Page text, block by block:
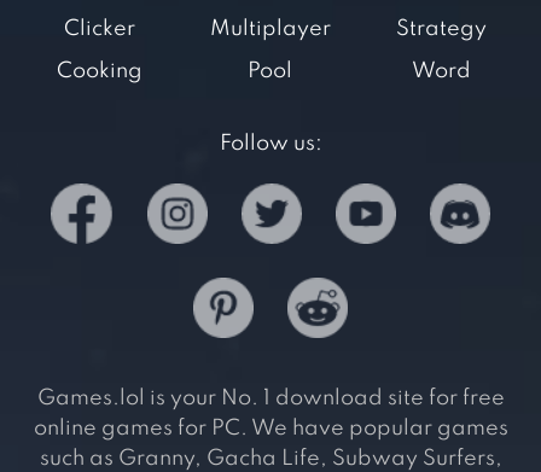
Clicker
Cooking
Multiplayer
Pool
Strategy
Word
Follow us:
Games.lol is your No. 1 download site for free
online games for PC. We have popular games
such as Granny, Gacha Life, Subway Surfers,